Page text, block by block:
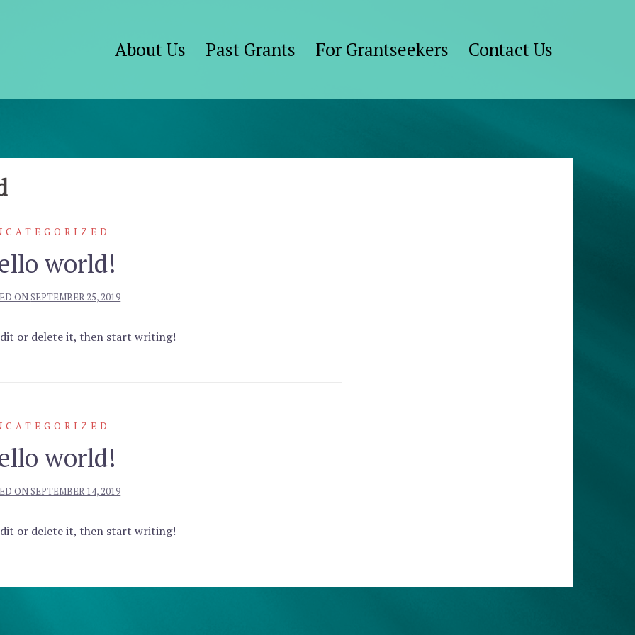
About Us Past Grants For Grantseekers Contact Us
world!
ONSEPTEMBER 25, 2019
or delete it, then start writing!
world!
ONSEPTEMBER 14, 2019
or delete it, then start writing!